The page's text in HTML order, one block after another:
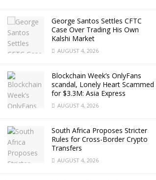
George Santos Settles CFTC
Case Over Trading His Own
Kalshi Market
AUGUST 4, 2026
Blockchain Week’s OnlyFans
scandal, Lonely Heart Scammed
for $3.3M: Asia Express
AUGUST 4, 2026
South Africa Proposes Stricter
Rules for Cross-Border Crypto
Transfers
AUGUST 4, 2026